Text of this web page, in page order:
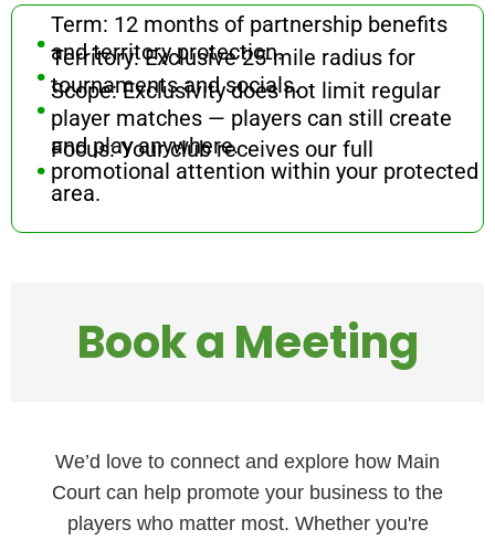
. Term: 12 months of partnership benefits
and territory protection.
. Territory: Exclusive 25-mile radius for
tournaments and socials.
. Scope: Exclusivity does not limit regular
player matches — players can still create
and play anywhere.
. Focus: Your club receives our full
promotional attention within your protected
area.
Book a Meeting
We’d love to connect and explore how Main
Court can help promote your business to the
players who matter most. Whether you're